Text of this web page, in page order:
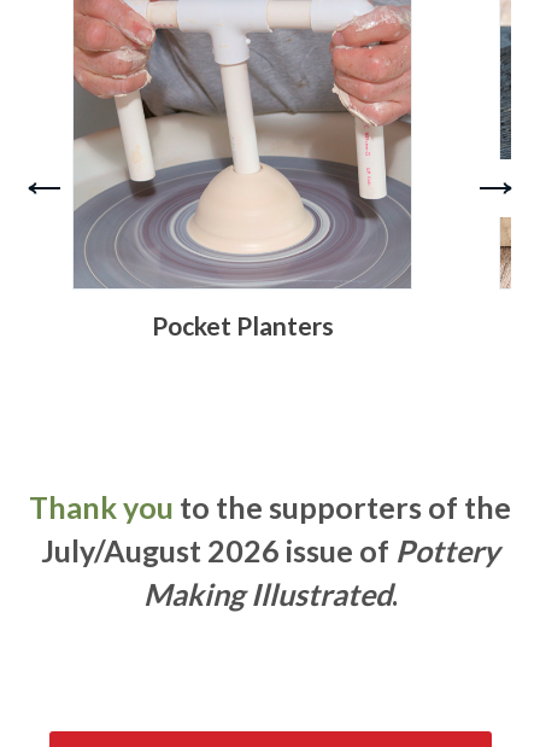
Pocket Planters
Thank you to the supporters of the
July/August 2026 issue of Pottery
Making Illustrated.